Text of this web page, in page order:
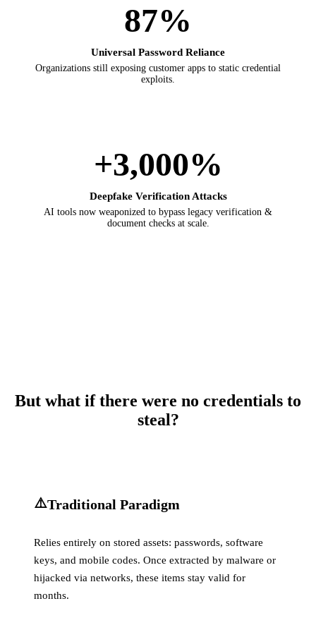
87%
Universal Password Reliance
Organizations still exposing customer apps to static credential
exploits.
+3,000%
Deepfake Verification Attacks
AI tools now weaponized to bypass legacy verification &
document checks at scale.
But what if there were no credentials to
steal?
⚠️Traditional Paradigm
Relies entirely on stored assets: passwords, software
keys, and mobile codes. Once extracted by malware or
hijacked via networks, these items stay valid for
months.